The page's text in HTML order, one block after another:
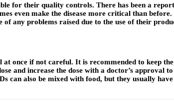
for their quality controls. There has been a
even make the disease more critical than
any problems raised due to the use of their
at once if not careful. It is recommended to keep
and increase the dose with a doctor’s approval
can also be mixed with food, but they usually